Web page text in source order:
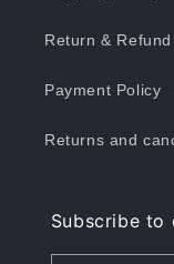
Return &
Payment Policy
Returns and
Subscribe to